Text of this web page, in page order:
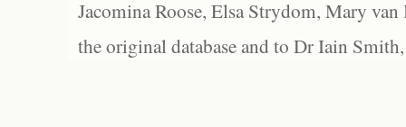
Jacomina Roose, Elsa Strydom, Mary
the original database and to Dr Iain